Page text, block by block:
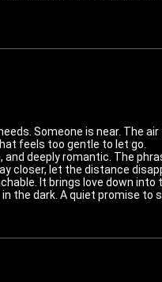
Someone is near. The
feels too gentle to let go.
and deeply romantic. The
closer, let the distance
It brings love down into
the dark. A quiet promise to